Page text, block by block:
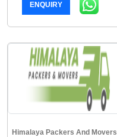
ENQUIRY
Himalaya Packers And Movers